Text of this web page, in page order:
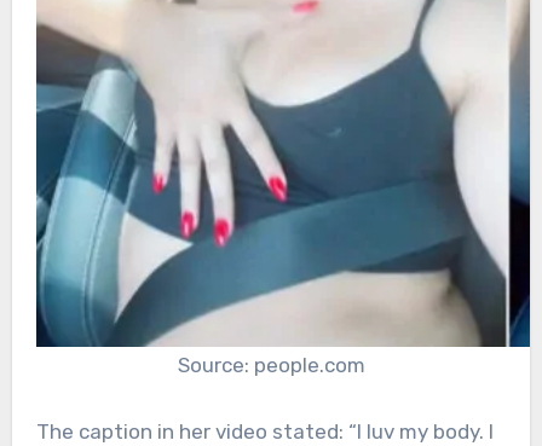
Source: people.com
The caption in her video stated: “I luv my body. I